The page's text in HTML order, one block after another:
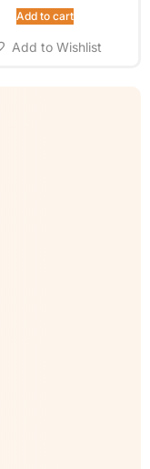
Add to cart
Add to Wishlist